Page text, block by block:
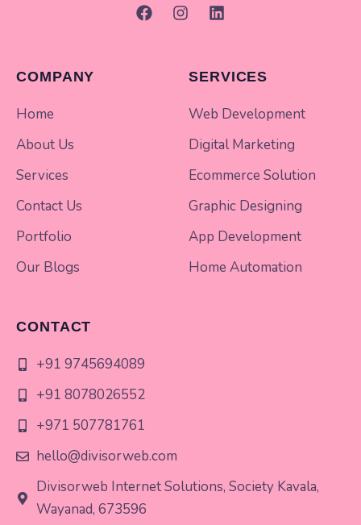
COMPANY
Home
About Us
Services
Contact Us
Portfolio
Our Blogs
SERVICES
Web Development
Digital Marketing
Ecommerce Solution
Graphic Designing
App Development
Home Automation
CONTACT
+91 9745694089
+91 8078026552
+971 507781761
hello@divisorweb.com
Divisorweb Internet Solutions, Society Kavala,
Wayanad, 673596